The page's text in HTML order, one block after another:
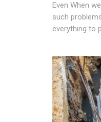
Even When
such
everything to